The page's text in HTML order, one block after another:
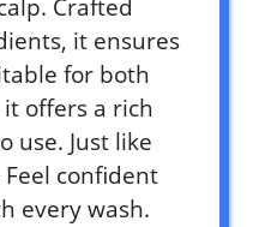
Crafted
it ensures
for both
offers a rich
use. Just like
confident
every wash.